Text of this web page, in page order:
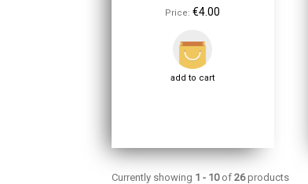
Price: €4.00
add to cart
Currently showing 1 - 10of 26products